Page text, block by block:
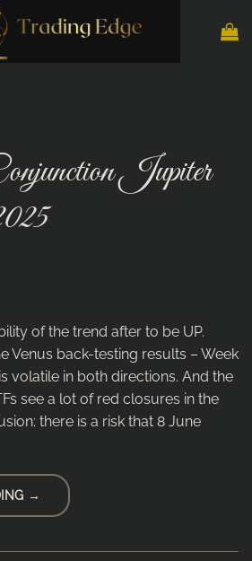
Jupiter
of the trend after to be UP.
Venus back-testing results – Week
volatile in both directions. And the
see a lot of red closures in the
there is a risk that 8 June
→